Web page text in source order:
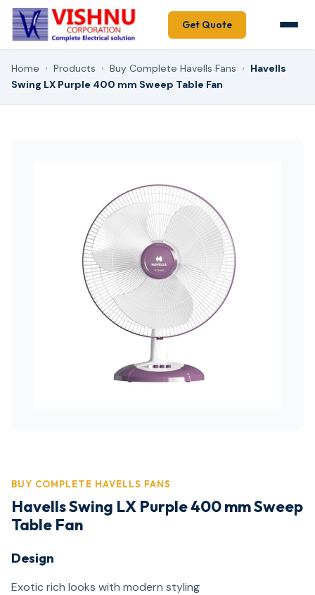
Get Quote
Home › Products › Buy Complete Havells Fans › Havells
Swing LX Purple 400 mm Sweep Table Fan
BUY COMPLETE HAVELLS FANS
Havells Swing LX Purple 400 mm Sweep
Table Fan
Design
Exotic rich looks with modern styling